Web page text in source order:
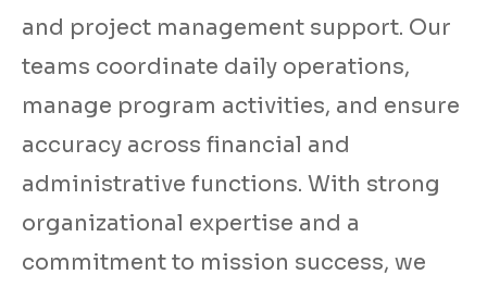
and project management support. Our
teams coordinate daily operations,
manage program activities, and ensure
accuracy across financial and
administrative functions. With strong
organizational expertise and a
commitment to mission success, we